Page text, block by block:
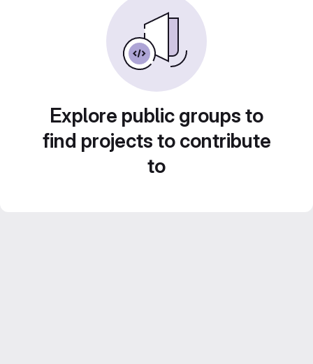
Explore public groups to
find projects to contribute
to